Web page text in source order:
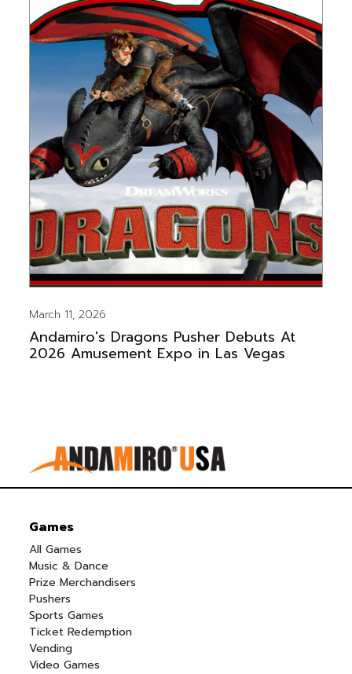
March 11, 2026
Andamiro's Dragons Pusher Debuts At
2026 Amusement Expo in Las Vegas
Games
All Games
Music & Dance
Prize Merchandisers
Pushers
Sports Games
Ticket Redemption
Vending
Video Games